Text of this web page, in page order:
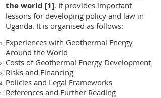
the world [1]. It provides important
lessons for developing policy and law in
Uganda. It is organised as follows:
Experiences with Geothermal Energy
Around the World
Costs of Geothermal Energy Development
Risks and Financing
Policies and Legal Frameworks
References and Further Reading